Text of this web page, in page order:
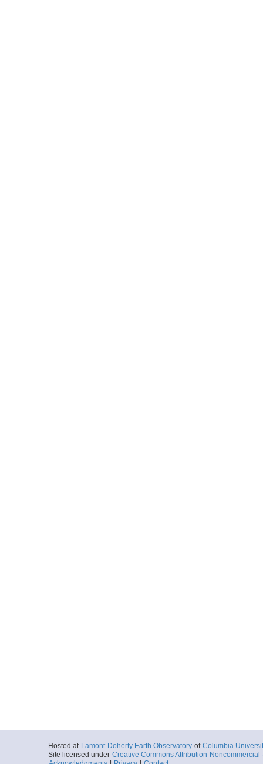
Hosted at Lamont-Doherty Earth Observatory of Columbia
Site licensed under Creative Commons Attribution-